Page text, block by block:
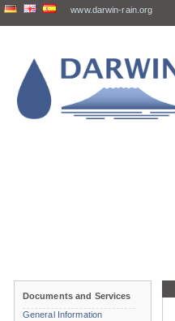
www.darwin-rain.org
Documents and Services
General Information